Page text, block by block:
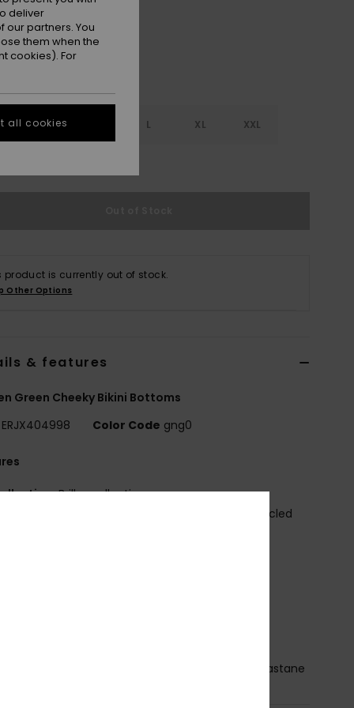
S L XL XXL
product is currently out of stock.
Other Options
& features
Green Cheeky Bikini Bottoms
ERJX404998 Color Code gng0
Brilho collection
Soft strong resistant and stretch 82% recycled
[Main Fabric] 82% Recycled Nylon, 18% Elastane
deliver
partners. You
them when the
cookies). For
all cookies